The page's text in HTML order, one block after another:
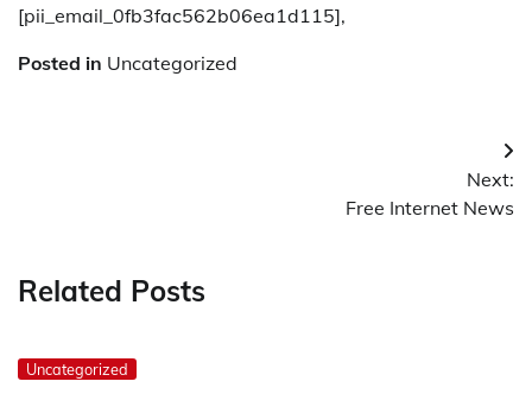
[pii_email_0fb3fac562b06ea1d115],
Posted in Uncategorized
Next:
Free Internet News
Related Posts
Uncategorized